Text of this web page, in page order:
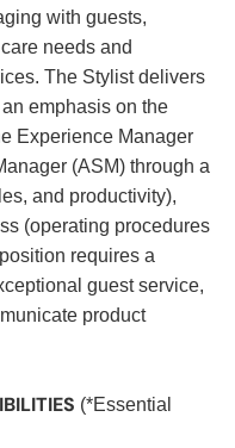
with guests,
needs and
The Stylist delivers
emphasis on the
Experience Manager
(ASM) through a
and productivity),
(operating procedures
requires a
guest service,
product
(*Essential